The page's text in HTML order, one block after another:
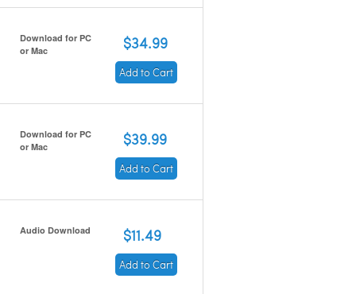
Download for PC
or Mac
$34.99
Add to Cart
Download for PC
or Mac
$39.99
Add to Cart
Audio Download $11.49
Add to Cart